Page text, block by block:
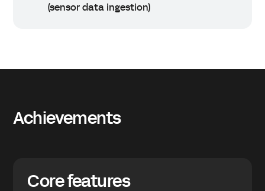
(sensor data ingestion)
Achievements
Core features